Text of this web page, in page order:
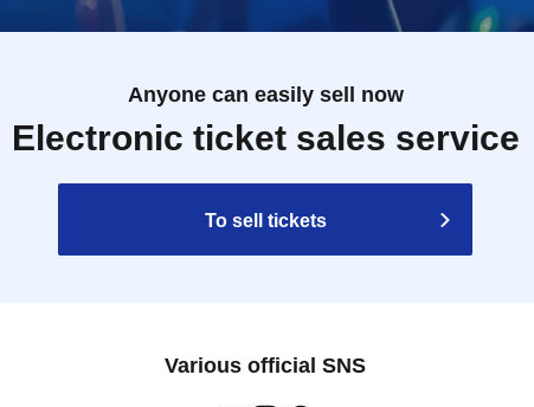
Anyone can easily sell now
Electronic ticket sales service
To sell tickets
Various official SNS